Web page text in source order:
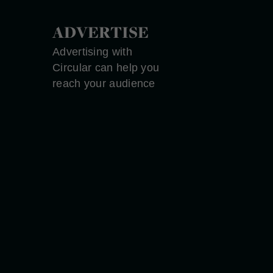
ADVERTISE
Advertising with
Circular can help you
reach your audience